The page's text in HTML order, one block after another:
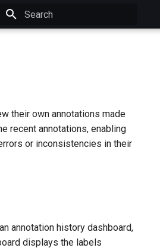
their own annotations made
recent annotations, enabling
or inconsistencies in their
annotation history dashboard,
displays the labels